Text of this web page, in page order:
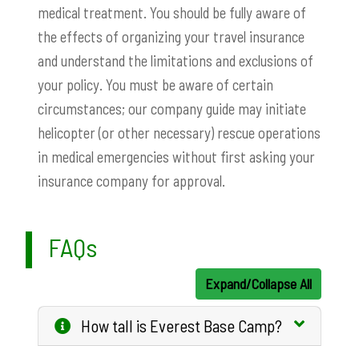
medical treatment. You should be fully aware of
the effects of organizing your travel insurance
and understand the limitations and exclusions of
your policy. You must be aware of certain
circumstances; our company guide may initiate
helicopter (or other necessary) rescue operations
in medical emergencies without first asking your
insurance company for approval.
FAQs
Expand/Collapse All
How tall is Everest Base Camp?